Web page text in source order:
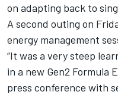
on adapting back to
A second outing on
energy management
“It was a very steep
in a new Gen2 Formula
press conference with